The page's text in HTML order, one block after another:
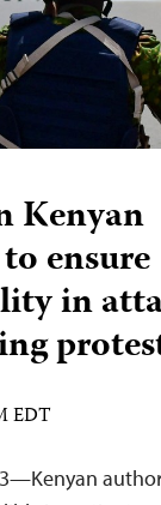
Kenyan
ensure
in
EDT